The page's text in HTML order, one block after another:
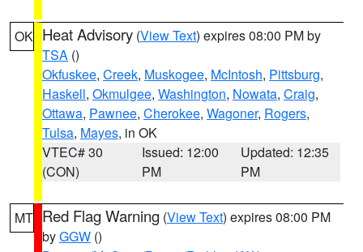
OK Heat Advisory (View Text) expires 08:00 PM by
TSA ()
Okfuskee, Creek, Muskogee, McIntosh, Pittsburg,
Haskell, Okmulgee, Washington, Nowata, Craig,
Ottawa, Pawnee, Cherokee, Wagoner, Rogers,
Tulsa, Mayes, in OK
VTEC# 30
(CON)
Issued: 12:00
PM
Updated: 12:35
PM
MT Red Flag Warning (View Text) expires 08:00 PM
byGGW ()